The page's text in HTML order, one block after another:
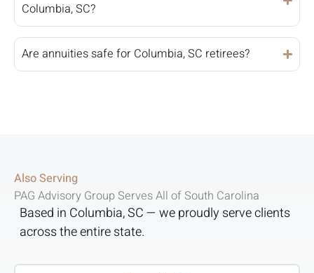
Columbia, SC?
Are annuities safe for Columbia, SC retirees?
Also Serving
PAG Advisory Group Serves All of South Carolina
Based in Columbia, SC — we proudly serve clients
across the entire state.